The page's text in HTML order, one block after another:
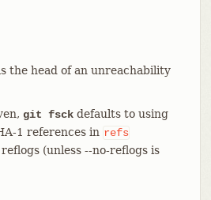
the head of an unreachability
git fsckdefaults to using
1 references in refs
(unless --no-reflogs is